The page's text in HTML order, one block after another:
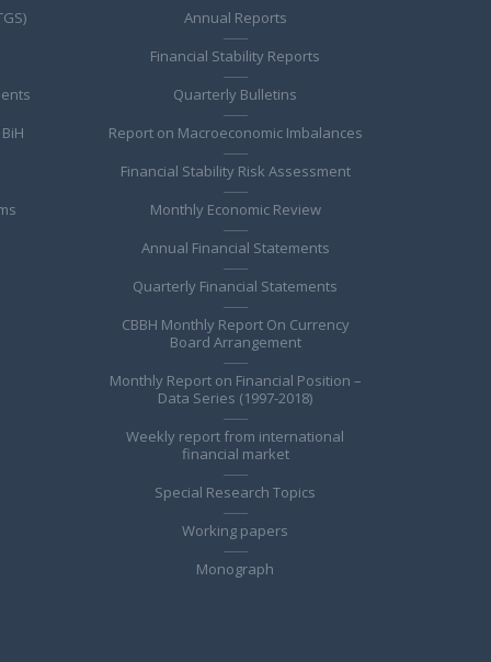
Annual Reports
Financial Stability Reports
Quarterly Bulletins
Report on Macroeconomic Imbalances
Financial Stability Risk Assessment
Monthly Economic Review
Annual Financial Statements
Quarterly Financial Statements
CBBH Monthly Report On Currency
Board Arrangement
Monthly Report on Financial Position –
Data Series (1997-2018)
Weekly report from international
financial market
Special Research Topics
Working papers
Monograph